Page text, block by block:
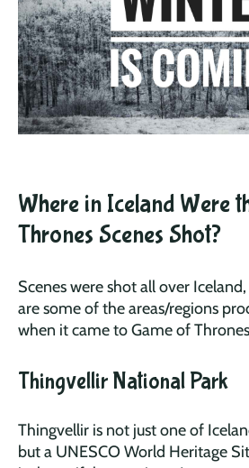
Where in Iceland Were
Thrones Scenes Shot?
Scenes were shot all over
are some of the areas/regions
when it came to Game of
Thingvellir National Park
Thingvellir is not just one of
but a UNESCO World Heritage